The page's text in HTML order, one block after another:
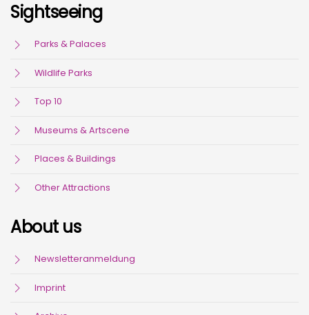
Sightseeing
Parks & Palaces
Wildlife Parks
Top 10
Museums & Artscene
Places & Buildings
Other Attractions
About us
Newsletteranmeldung
Imprint